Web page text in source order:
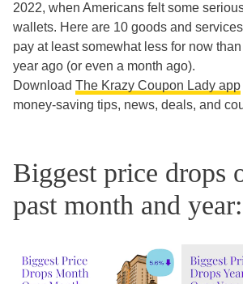
2022, when Americans felt some
wallets. Here are 10 goods and
pay at least somewhat less for now
year ago (or even a month ago).
Download The Krazy Coupon Lady app
money-saving tips, news, deals, and
Biggest price drops
past month and year: